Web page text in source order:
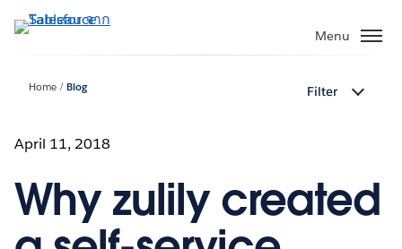
ไป
Menu
Home Blog Filter
April 11, 2018
Why zulily created